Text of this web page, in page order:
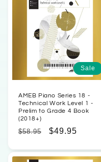
Sale
AMEB Piano Series 18 -
Technical Work Level 1 -
Prelim to Grade 4 Book
(2018+)
Regular
$58.95
Sale
$49.95